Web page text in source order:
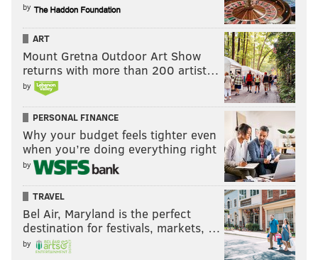
by
ART
Mount Gretna Outdoor Art Show
returns with more than 200 artist…
by
PERSONAL FINANCE
Why your budget feels tighter even
when you’re doing everything right
by
TRAVEL
Bel Air, Maryland is the perfect
destination for festivals, markets, …
by